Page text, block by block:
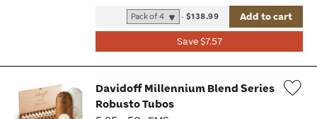
Save $7.57
-$138.99 Add to cart
Davidoff Millennium Blend Series
Robusto Tubos